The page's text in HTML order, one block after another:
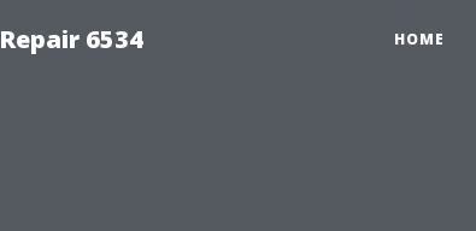
6534 HOME